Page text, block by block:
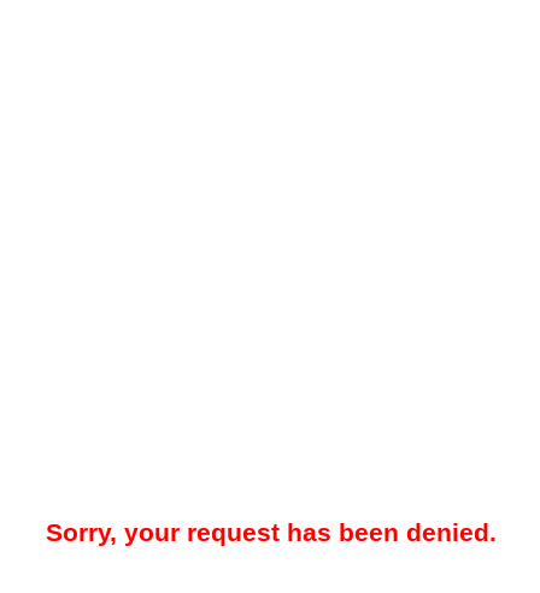
Sorry, your request has been denied.